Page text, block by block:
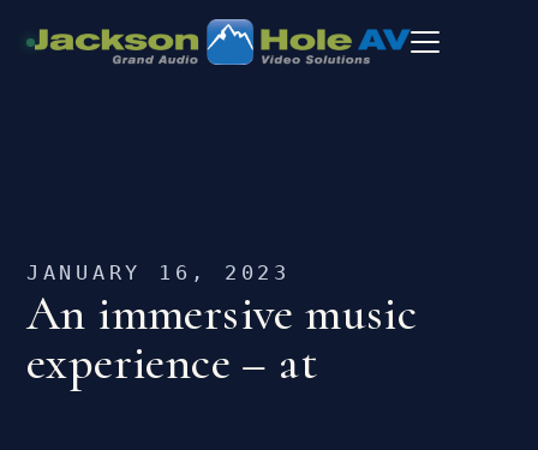
JANUARY 16, 2023
An immersive music
experience – at